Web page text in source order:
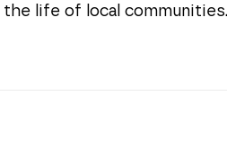
life of local communities.